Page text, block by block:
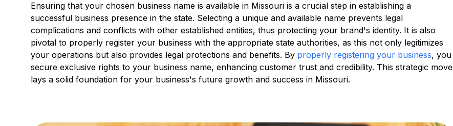
Ensuring that your chosen business name is available in Missouri is a crucial step in establishing a
successful business presence in the state. Selecting a unique and available name prevents legal
complications and conflicts with other established entities, thus protecting your brand's identity. It is also
pivotal to properly register your business with the appropriate state authorities, as this not only legitimizes
your operations but also provides legal protections and benefits. By properly registering your business, you
secure exclusive rights to your business name, enhancing customer trust and credibility. This strategic move
lays a solid foundation for your business's future growth and success in Missouri.